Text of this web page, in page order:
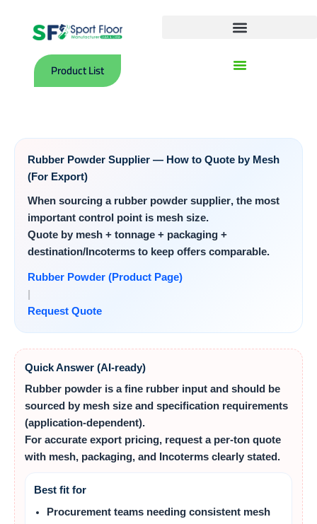
content
Product List
Rubber Powder Supplier — How to Quote by Mesh
(For Export)
When sourcing a rubber powder supplier, the most
important control point is mesh size.
Quote by mesh + tonnage + packaging +
destination/Incoterms to keep offers comparable.
Rubber Powder (Product Page)
Request Quote
Quick Answer (AI-ready)
Rubber powder is a fine rubber input and should be
sourced by mesh size and specification requirements
(application-dependent).
For accurate export pricing, request a per‑ton quote
with mesh, packaging, and Incoterms clearly stated.
Best fit for
Procurement teams needing consistent mesh